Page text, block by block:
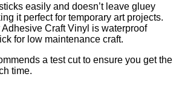
easily and doesn’t leave gluey
it perfect for temporary art projects.
Craft Vinyl is waterproof
for low maintenance craft.
a test cut to ensure you get the
time.